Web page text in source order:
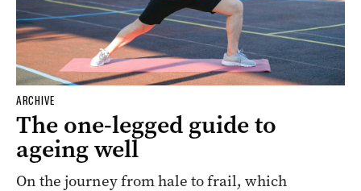
ARCHIVE
The one-legged guide to
ageing well
On the journey from hale to frail, which